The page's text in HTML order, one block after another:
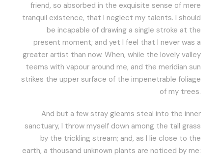
friend, so absorbed in the exquisite sense of mere
tranquil existence, that I neglect my talents. I should
be incapable of drawing a single stroke at the
present moment; and yet I feel that I never was a
greater artist than now. When, while the lovely valley
teems with vapour around me, and the meridian sun
strikes the upper surface of the impenetrable foliage
of my trees.
And but a few stray gleams steal into the inner
sanctuary, I throw myself down among the tall grass
by the trickling stream; and, as I lie close to the
earth, a thousand unknown plants are noticed by me: